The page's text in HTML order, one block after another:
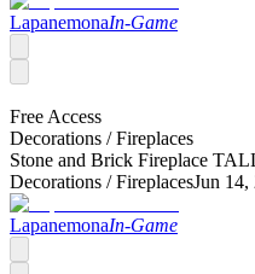
LapanemonaIn-Game
Free Access
Decorations /Fireplaces
Stone and Brick Fireplace
Decorations /FireplacesJun 14,
LapanemonaIn-Game